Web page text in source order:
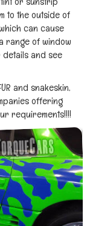
to the outside of
can cause
range of window
and see
and snakeskin,
offering
requirements!!!!